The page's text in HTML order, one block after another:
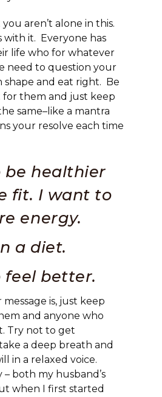
aren’t alone in this.
with it. Everyone has
life who for whatever
need to question your
shape and eat right. Be
them and just keep
same–like a mantra
your resolve each time
be healthier
fit. I want to
energy.
a diet.
better.
is, just keep
and anyone who
Try not to get
a deep breath and
in a relaxed voice.
– both my husband’s
when I first started